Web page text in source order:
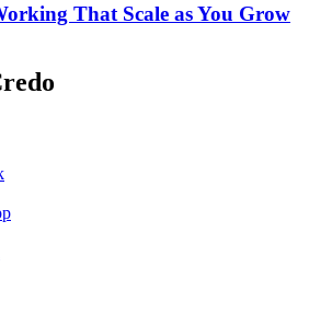
That Scale as You Grow